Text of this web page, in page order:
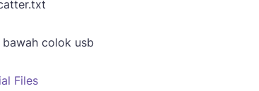
colok usb
Files